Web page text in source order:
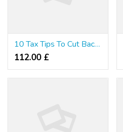
10 Tax Tips To Cut Back Costs And Increase Income
112.00 £